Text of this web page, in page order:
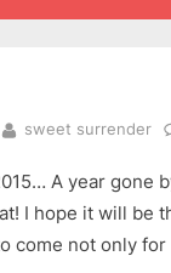
By
sweet surrender
A year gone
I hope it will be
come not only for